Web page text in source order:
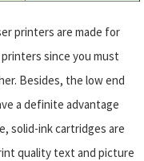
printers are made for
since you must
Besides, the low end
a definite advantage
solid-ink cartridges are
quality text and picture